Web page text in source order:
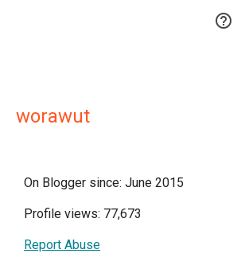

worawut
On Blogger since: June 2015
Profile views: 77,673
Report Abuse